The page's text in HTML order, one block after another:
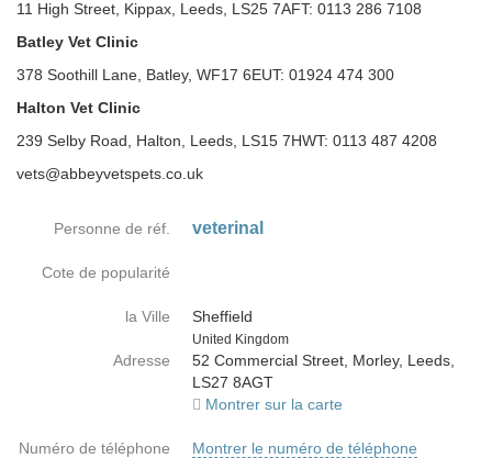
11 High Street, Kippax, Leeds, LS25 7AFT: 0113 286 7108
Batley Vet Clinic
378 Soothill Lane, Batley, WF17 6EUT: 01924 474 300
Halton Vet Clinic
239 Selby Road, Halton, Leeds, LS15 7HWT: 0113 487 4208
vets@abbeyvetspets.co.uk
Personne de réf. veterinal
Cote de popularité
la Ville
Sheffield
Country
United Kingdom
Adresse
52 Commercial Street, Morley, Leeds,
LS27 8AGT
Montrer sur la carte
Numéro de téléphone
Montrer le numéro de téléphone